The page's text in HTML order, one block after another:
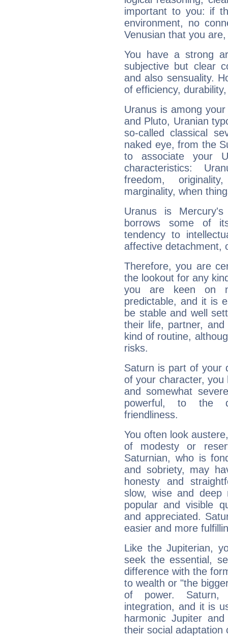
important to you: if
environment, no
Venusian that you
You have a strong
subjective but clear
and also sensuality.
of efficiency,
Uranus is among
and Pluto, Uranian
so-called classical
naked eye, from the
to associate your
characteristics:
freedom,
marginality, when
Uranus is
borrows some of
tendency to
affective detachment,
Therefore, you are
the lookout for any
you are keen on
predictable, and it is
be stable and well
their life, partner,
kind of routine,
risks.
Saturn is part of your
of your character, you
and somewhat
powerful, to the
friendliness.
You often look
of modesty or
Saturnian, who is
and sobriety, may
honesty and
slow, wise and deep
popular and visible
and appreciated.
easier and more
Like the Jupiterian,
seek the essential,
difference with the
to wealth or "the
of power. Saturn,
integration, and it is
harmonic Jupiter
their social adaptation